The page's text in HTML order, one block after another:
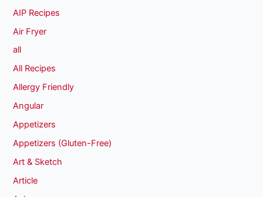
AIP Recipes
Air Fryer
all
All Recipes
Allergy Friendly
Angular
Appetizers
Appetizers (Gluten-Free)
Art & Sketch
Article